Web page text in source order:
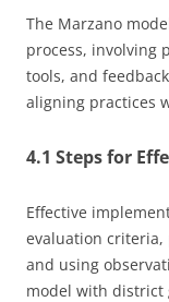
The Marzano
process, involving
tools, and
aligning practices
4.1 Steps for
Effective
evaluation criteria,
and using
model with district